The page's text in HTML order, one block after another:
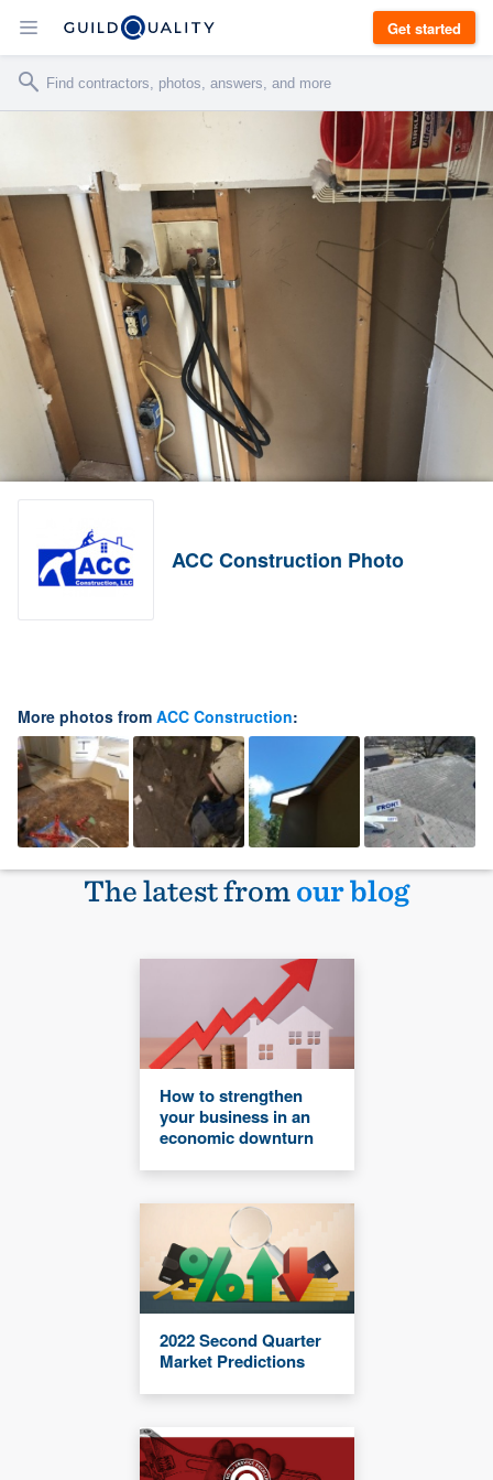
Get started
ACC Construction Photo
More photos from ACC Construction:
The latest fromour blog
How to strengthen
your business in an
economic downturn
2022 Second Quarter
Market Predictions